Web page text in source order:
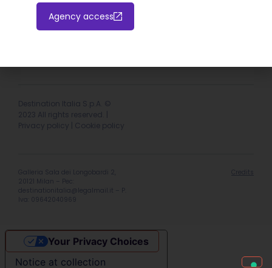
Hotel extranet
Destination Italia S.p.A. ©
2023 All rights reserved. |
Privacy policy
Cookie policy
Galleria Sala dei Longobardi 2,
20121 Milan – Pec:
destinationitalia@legalmail.it
– P.
Iva: 09642040969
Credits
Agency access
Notice at collection
Your Privacy Choices